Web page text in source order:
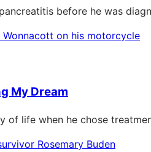
before he was
My Dream
of life when he chose